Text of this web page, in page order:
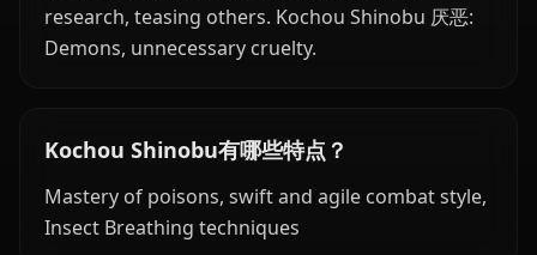
research, teasing others. Kochou Shinobu 厌恶:
Demons, unnecessary cruelty.
Kochou Shinobu有哪些特点？
Mastery of poisons, swift and agile combat style,
Insect Breathing techniques